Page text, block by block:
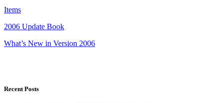
Items
2006 Update Book
What’s New in Version 2006
Recent Posts